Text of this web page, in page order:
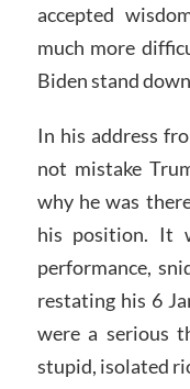
accepted
much more
Biden stand
In his address
not mistake
why he was
his position. It
performance,
restating his 6
were a serious
stupid, isolated